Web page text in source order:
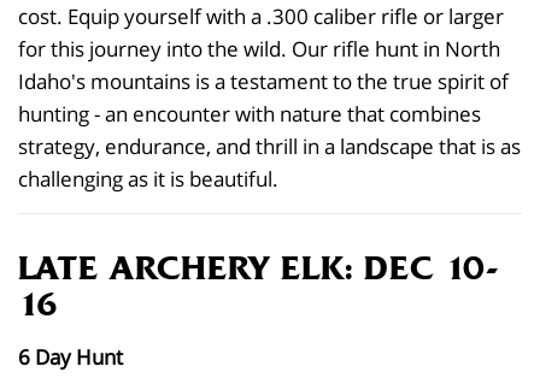
cost. Equip yourself with a .300 caliber rifle or larger
for this journey into the wild. Our rifle hunt in North
Idaho's mountains is a testament to the true spirit of
hunting - an encounter with nature that combines
strategy, endurance, and thrill in a landscape that is as
challenging as it is beautiful.
LATE ARCHERY ELK: DEC 10-
16
6 Day Hunt